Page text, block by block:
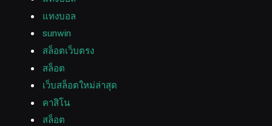
แทงบอล
sunwin
สล็อตเว็บตรง
สล็อต
เว็บสล็อตใหม่ล่าสุด
คาสิโน
สล็อต